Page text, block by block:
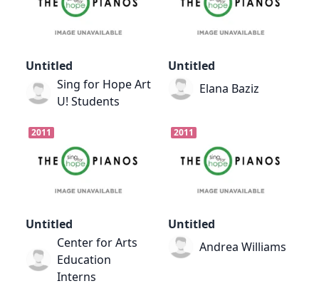
Untitled
Sing for Hope Art
U! Students
Untitled
Elana Baziz
2011
Untitled
Center for Arts
Education
Interns
2011
Untitled
Andrea Williams